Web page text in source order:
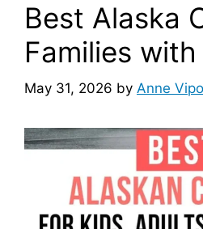
Best Alaska
Families with
May 31, 2026 by Anne